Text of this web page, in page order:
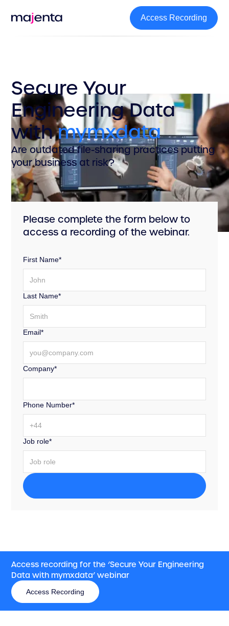
Access Recording
Secure Your
Engineering Data
withmymxdata
Are outdated file-sharing practices putting
your business at risk?
Please complete the form below to
access a recording of the webinar.
First Name*
Last Name*
Email*
Company*
Phone Number*
Job role*
Access recording for the ‘Secure Your Engineering
Data with mymxdata’ webinar
Access Recording
Access Recording